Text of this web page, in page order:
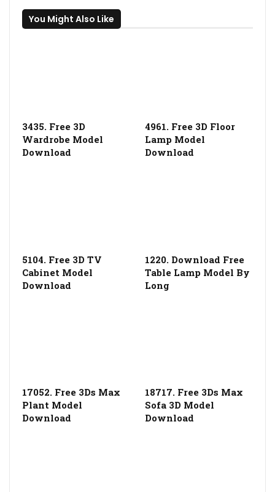
You Might Also Like
3435. Free 3D
Wardrobe Model
Download
4961. Free 3D Floor
Lamp Model
Download
5104. Free 3D TV
Cabinet Model
Download
1220. Download Free
Table Lamp Model By
Long
17052. Free 3Ds Max
Plant Model
Download
18717. Free 3Ds Max
Sofa 3D Model
Download